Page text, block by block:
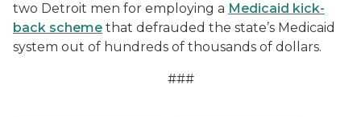
two Detroit men for employing a Medicaid kick-
back scheme that defrauded the state’s Medicaid
system out of hundreds of thousands of dollars.
###